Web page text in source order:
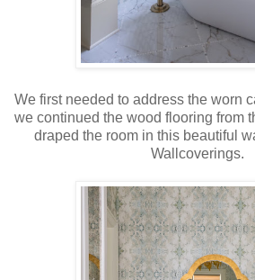
We first needed to address the worn
we continued the wood flooring from
draped the room in this beautiful
Wallcoverings.